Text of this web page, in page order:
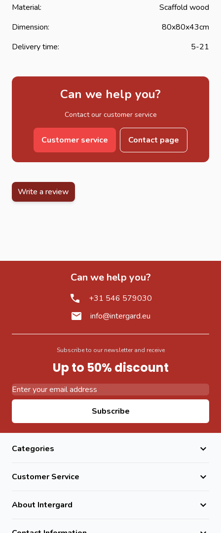
Material:
Scaffold wood
Dimension:
80x80x43cm
Delivery time:
5-21
Can we help you?
Contact our customer service
Customer service Contact page
Write a review
Can we help you?
+31 546 579030
info@intergard.eu
Subscribe to our newsletter and receive
Up to 50% discount
Subscribe
Categories
Customer Service
About Intergard